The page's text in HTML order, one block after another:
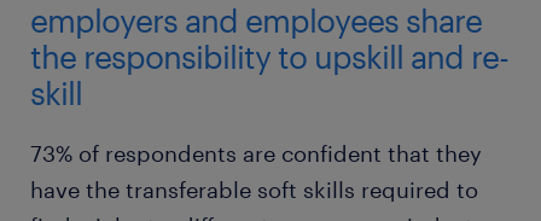
employers and employees share
the responsibility to upskill and re-
skill
73% of respondents are confident that they
have the transferable soft skills required to